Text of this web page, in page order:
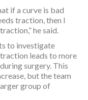
if a curve is bad
traction, then I
he said.
to investigate
leads to more
surgery. This
but the team
group of